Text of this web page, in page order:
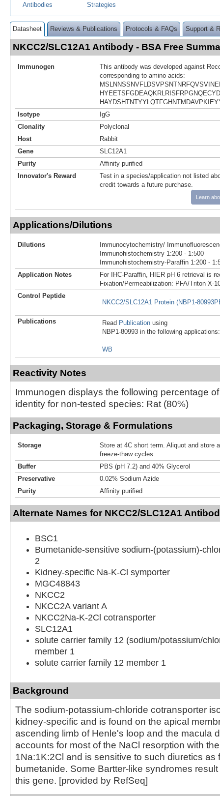
Antibodies
Strategies
Datasheet Reviews & Publications Protocols & FAQs Support &
NKCC2/SLC12A1 Antibody - BSA Free
Immunogen
This antibody was developed against
corresponding to amino acids:
Isotype
IgG
Clonality
Polyclonal
Host
Rabbit
Gene
SLC12A1
Purity
Affinity purified
Innovator's Reward
Test in a species/application not listed
credit towards a future purchase.
Learn
Applications/Dilutions
Dilutions
Immunocytochemistry/
Immunohistochemistry 1:200 - 1:500
Immunohistochemistry-Paraffin 1:200 -
Application Notes
For IHC-Paraffin, HIER pH 6 retrieval is
Fixation/Permeabilization: PFA/Triton X-
Control Peptide
NKCC2/SLC12A1 Protein (NBP1-
Publications Read Publication using
NBP1-80993 in the following applications:
WB
Reactivity Notes
Immunogen displays the following percentage
identity for non-tested species: Rat (80%)
Packaging, Storage & Formulations
Storage
Store at 4C short term. Aliquot and store
freeze-thaw cycles.
Buffer
PBS (pH 7.2) and 40% Glycerol
Preservative
0.02% Sodium Azide
Purity
Affinity purified
Alternate Names for NKCC2/SLC12A1
BSC1
Bumetanide-sensitive sodium-(potassium)-
2
Kidney-specific Na-K-Cl symporter
MGC48843
NKCC2
NKCC2A variant A
NKCC2Na-K-2Cl cotransporter
SLC12A1
solute carrier family 12 (sodium/potassium/
member 1
solute carrier family 12 member 1
Background
The sodium-potassium-chloride cotransporter
kidney-specific and is found on the apical
ascending limb of Henle's loop and the macula
accounts for most of the NaCl resorption with
1Na:1K:2Cl and is sensitive to such diuretics as
bumetanide. Some Bartter-like syndromes
this gene. [provided by RefSeq]